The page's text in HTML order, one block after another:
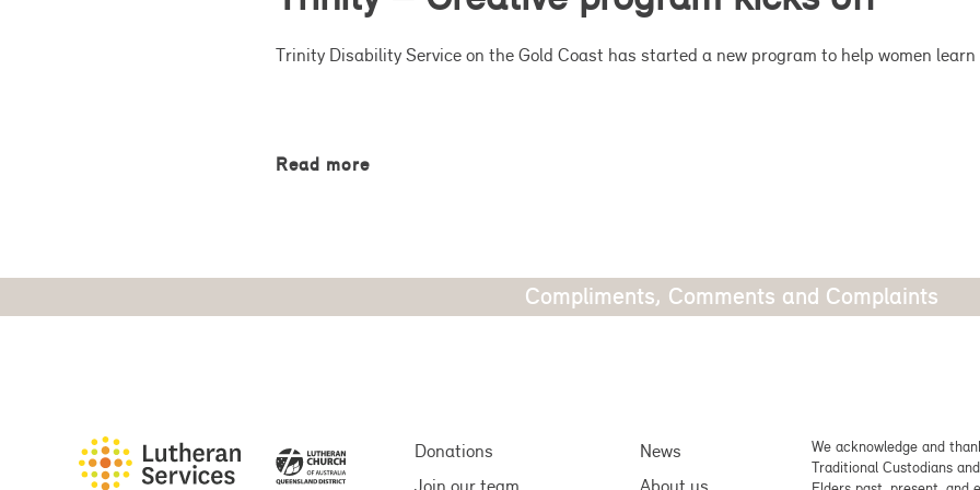
Trinity Disability Service on the Gold Coast has started a new program to help women
Read more
Compliments, Comments and Complaints
Donations
Join our team
News
About us
We acknowledge and
Traditional Custodians